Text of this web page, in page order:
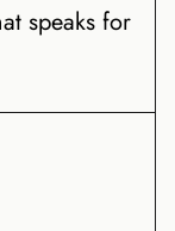
speaks for